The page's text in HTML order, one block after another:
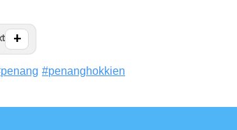
+
penang #penanghokkien